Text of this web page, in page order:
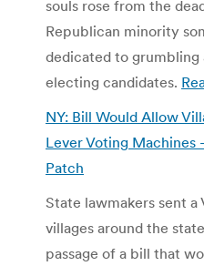
souls rose from the
Republican minority
dedicated to
electing candidates.
NY: Bill Would Allow
Lever Voting Machines
Patch
State lawmakers sent
villages around the
passage of a bill that